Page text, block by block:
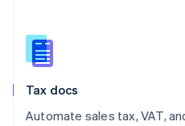
Tax docs
Automate sales tax, VAT,
Slovakia
English
English
Spain